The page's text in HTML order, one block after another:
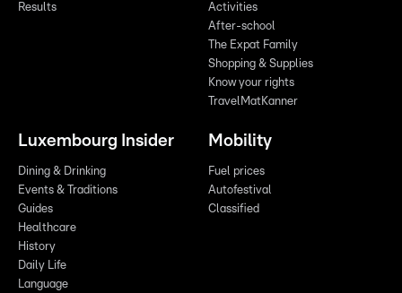
Results
Activities
After-school
The Expat Family
Shopping & Supplies
Know your rights
TravelMatKanner
Luxembourg Insider
Dining & Drinking
Events & Traditions
Guides
Healthcare
History
Daily Life
Language
Mobility
Fuel prices
Autofestival
Classified